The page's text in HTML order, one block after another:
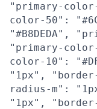
"primary-
color-50":
"#B8DEDA",
"primary-
color-10":
"1px",
radius-m":
"1px",